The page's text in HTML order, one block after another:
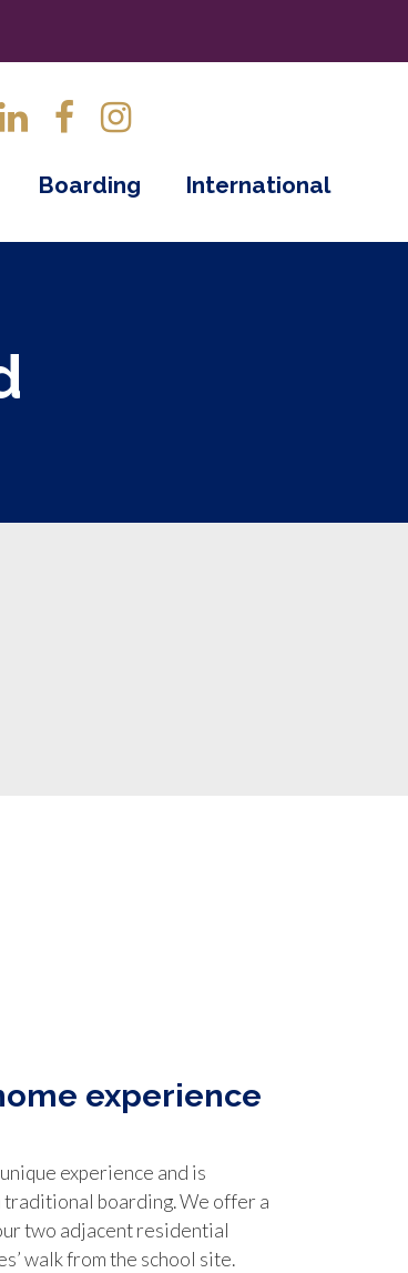
Boarding International
experience
experience and is
boarding. We offer a
two adjacent residential
walk from the school site.